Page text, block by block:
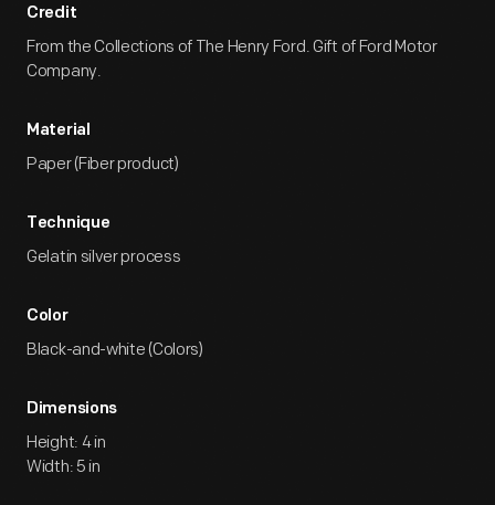
Credit
From the Collections of The Henry Ford. Gift of Ford Motor
Company.
Material
Paper (Fiber product)
Technique
Gelatin silver process
Color
Black-and-white (Colors)
Dimensions
Height: 4 in
Width: 5 in